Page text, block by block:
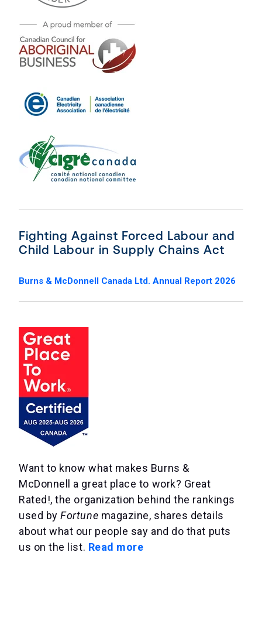
Fighting Against Forced Labour and
Child Labour in Supply Chains Act
Burns & McDonnell Canada Ltd. Annual Report 2026
Want to know what makes Burns &
McDonnell a great place to work? Great
Rated!, the organization behind the rankings
used byFortune magazine, shares details
about what our people say and do that puts
us on the list. Read more